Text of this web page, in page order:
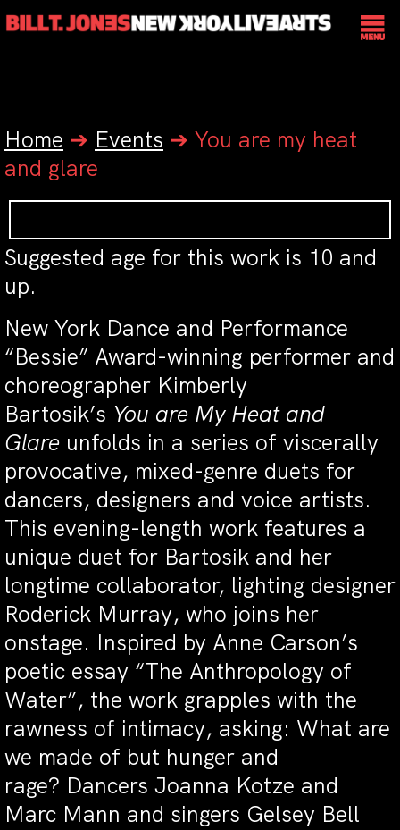
Home ➔ Events ➔ You are my heat
and glare
Suggested age for this work is 10 and
up.
New York Dance and Performance
“Bessie” Award-winning performer and
choreographer Kimberly
Bartosik’s You are My Heat and
Glare unfolds in a series of viscerally
provocative, mixed-genre duets for
dancers, designers and voice artists.
This evening-length work features a
unique duet for Bartosik and her
longtime collaborator, lighting designer
Roderick Murray, who joins her
onstage. Inspired by Anne Carson’s
poetic essay “The Anthropology of
Water”, the work grapples with the
rawness of intimacy, asking: What are
we made of but hunger and
rage? Dancers Joanna Kotze and
Marc Mann and singers Gelsey Bell